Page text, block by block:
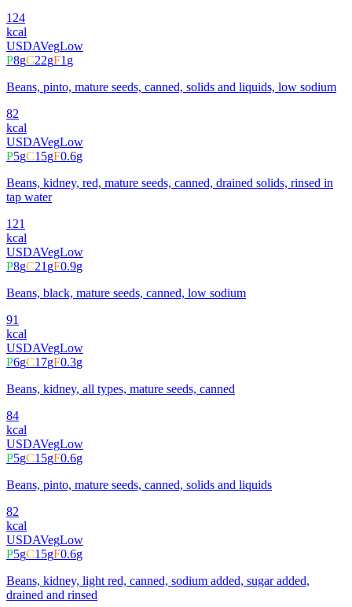
124
kcal
USDAVegLow
P8gC22gF1g
Beans, pinto, mature seeds, canned, solids and liquids, low sodium
82
kcal
USDAVegLow
P5gC15gF0.6g
Beans, kidney, red, mature seeds, canned, drained solids, rinsed in
tap water
121
kcal
USDAVegLow
P8gC21gF0.9g
Beans, black, mature seeds, canned, low sodium
91
kcal
USDAVegLow
P6gC17gF0.3g
Beans, kidney, all types, mature seeds, canned
84
kcal
USDAVegLow
P5gC15gF0.6g
Beans, pinto, mature seeds, canned, solids and liquids
82
kcal
USDAVegLow
P5gC15gF0.6g
Beans, kidney, light red, canned, sodium added, sugar added,
drained and rinsed